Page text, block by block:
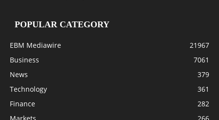
POPULAR CATEGORY
EBM Mediawire
21967
Business
7061
News
379
Technology
361
Finance
282